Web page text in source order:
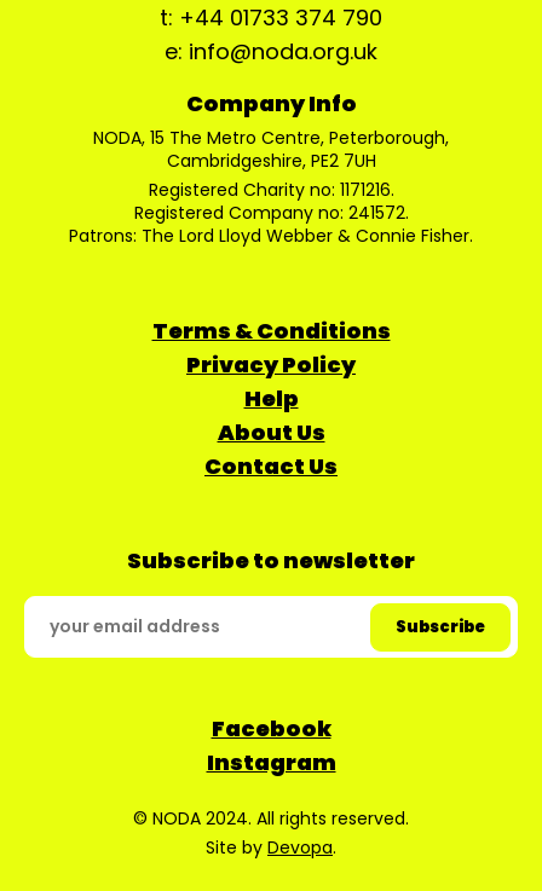
t: +44 01733 374 790
e: info@noda.org.uk
Company Info
NODA, 15 The Metro Centre, Peterborough,
Cambridgeshire, PE2 7UH
Registered Charity no: 1171216.
Registered Company no: 241572.
Patrons: The Lord Lloyd Webber & Connie Fisher.
Terms & Conditions
Privacy Policy
Help
About Us
Contact Us
Subscribe to newsletter
Facebook
Instagram
© NODA 2024. All rights reserved.
Site by Devopa.